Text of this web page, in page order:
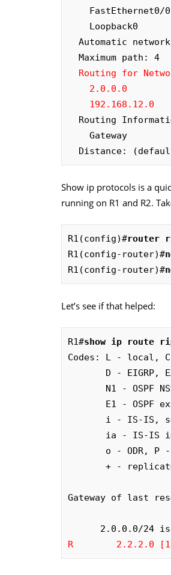
Routing for
    192.168.12.0
Distance:
Show ip protocols is a
running on R1 and R2.
R1(config)#router
R1(config-router)#
R1(config-router)#
Let’s see if that helped:
R1#show ip route
Codes: L - local,
Gateway of last
R        2.2.2.0